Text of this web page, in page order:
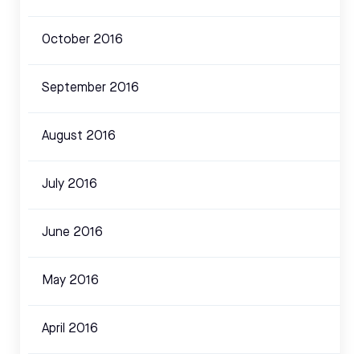
October 2016
September 2016
August 2016
July 2016
June 2016
May 2016
April 2016